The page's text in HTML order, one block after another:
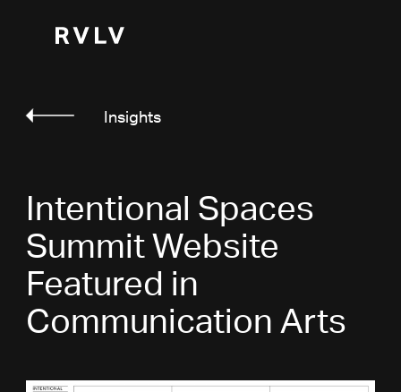
Insights
Intentional Spaces
Summit Website
Featured in
Communication Arts